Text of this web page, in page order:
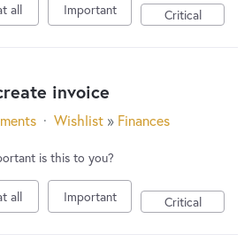
users maysign in
all Important Critical
invoice
· Wishlist » Finances
is this to you?
all Important Critical